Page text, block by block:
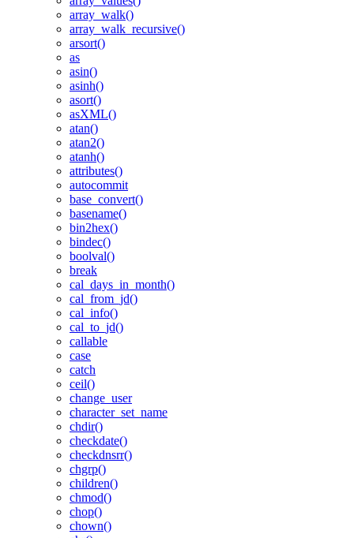
array_walk()
array_walk_recursive()
arsort()
as
asin()
asinh()
asort()
asXML()
atan()
atan2()
atanh()
attributes()
autocommit
base_convert()
basename()
bin2hex()
bindec()
boolval()
break
cal_days_in_month()
cal_from_jd()
cal_info()
cal_to_jd()
callable
case
catch
ceil()
change_user
character_set_name
chdir()
checkdate()
checkdnsrr()
chgrp()
children()
chmod()
chop()
chown()